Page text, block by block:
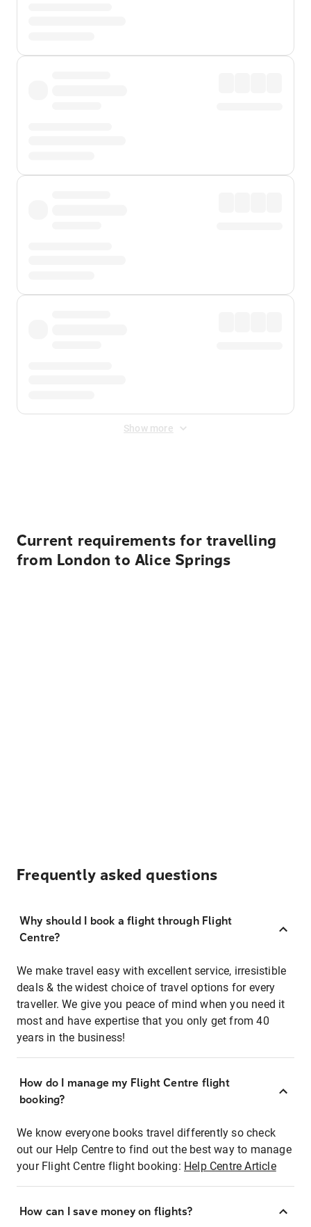
Show more
Current requirements for travelling
from London to Alice Springs
Frequently asked questions
Why should I book a flight through Flight
Centre?
We make travel easy with excellent service, irresistible
deals & the widest choice of travel options for every
traveller. We give you peace of mind when you need it
most and have expertise that you only get from 40
years in the business!
How do I manage my Flight Centre flight
booking?
We know everyone books travel differently so check
out our Help Centre to find out the best way to manage
your Flight Centre flight booking: Help Centre Article
How can I save money on flights?